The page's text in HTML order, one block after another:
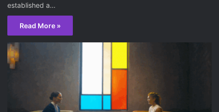
established a…
Read More »